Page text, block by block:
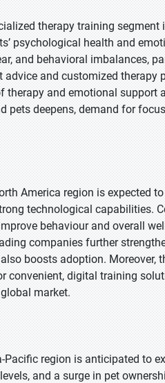
therapy training
psychological health and
and behavioral imbalances,
and customized therapy
therapy and emotional
pets deepens, demand for
America region is expected
technological capabilities.
behaviour and overall
companies further
boosts adoption.
convenient, digital training
market.
Pacific region is anticipated to
and a surge in pet